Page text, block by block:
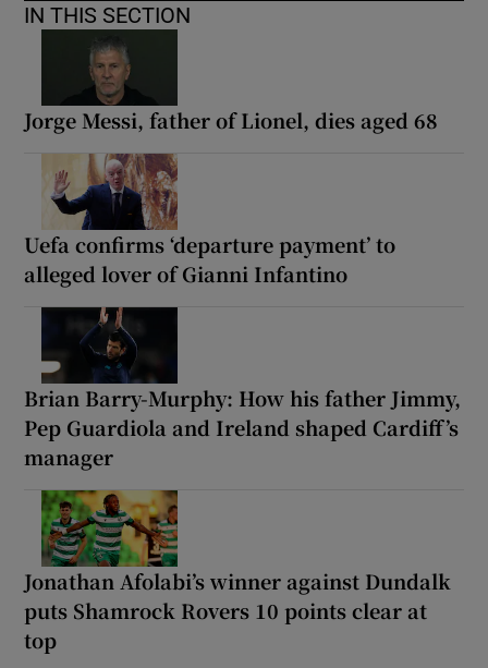
IN THIS SECTION
Jorge Messi, father of Lionel, dies aged 68
Uefa confirms ‘departure payment’ to
alleged lover of Gianni Infantino
Brian Barry-Murphy: How his father Jimmy,
Pep Guardiola and Ireland shaped Cardiff’s
manager
Jonathan Afolabi’s winner against Dundalk
puts Shamrock Rovers 10 points clear at
top